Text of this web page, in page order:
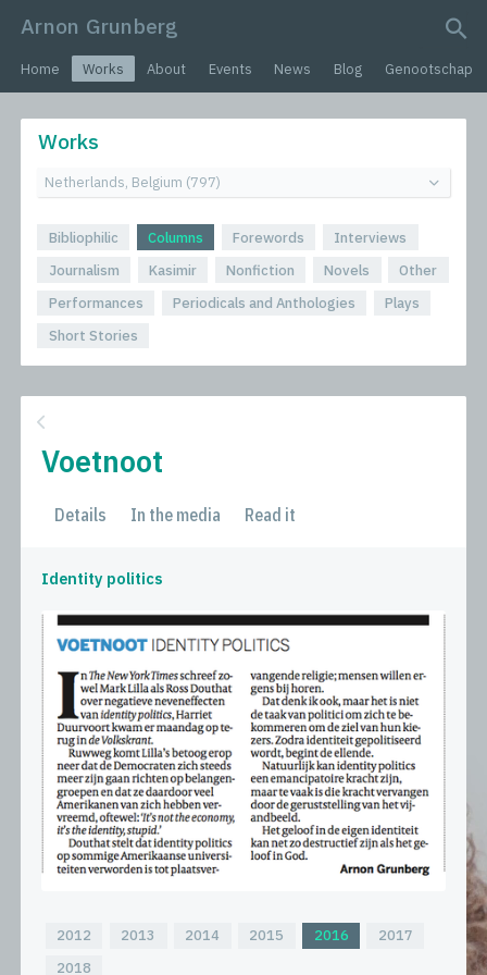
Arnon Grunberg
Home Works About Events News Blog Genootschap
Works
Bibliophilic Columns Forewords
Interviews
Journalism
Kasimir Nonfiction Novels
Other
Performances
Periodicals and Anthologies
Plays
Short Stories
Voetnoot
Details In the media Read it
Identity politics
2012 2013 2014 2015 2016
2017
2018